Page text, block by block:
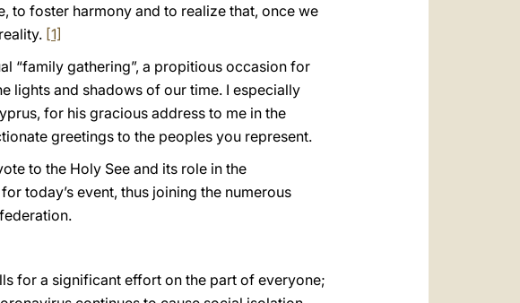
to foster harmony and to realize that, once we
[1]
“family gathering”, a propitious occasion for
lights and shadows of our time. I especially
for his gracious address to me in the
greetings to the peoples you represent.
to the Holy See and its role in the
today’s event, thus joining the numerous
for a significant effort on the part of everyone;